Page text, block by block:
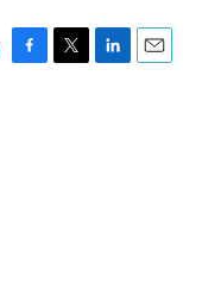
F
T
L
E